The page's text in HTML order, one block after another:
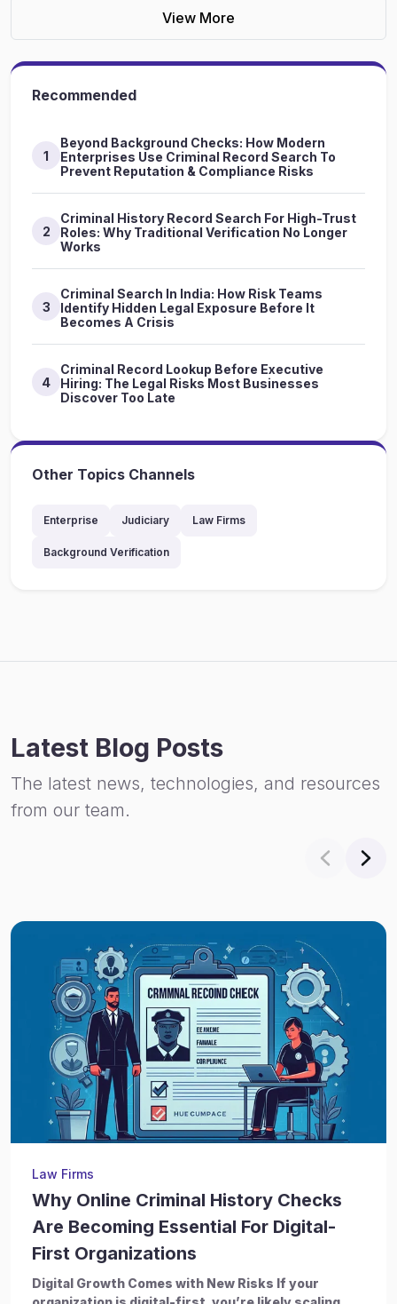
View More
Recommended
1
Beyond Background Checks: How Modern
Enterprises Use Criminal Record Search To
Prevent Reputation & Compliance Risks
2
Criminal History Record Search For High-Trust
Roles: Why Traditional Verification No Longer
Works
3
Criminal Search In India: How Risk Teams
Identify Hidden Legal Exposure Before It
Becomes A Crisis
4
Criminal Record Lookup Before Executive
Hiring: The Legal Risks Most Businesses
Discover Too Late
Other Topics Channels
Enterprise Judiciary Law Firms
Background Verification
Latest Blog Posts
The latest news, technologies, and resources
from our team.
Law Firms
Why Online Criminal History Checks
Are Becoming Essential For Digital-
First Organizations
Digital Growth Comes with New Risks If your